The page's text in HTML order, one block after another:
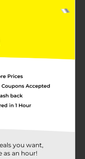
a pen, and is
colors, that won't
based on
a fine tip
precision. The
down. This
writing, adult
approved non
you want,
as an hour!